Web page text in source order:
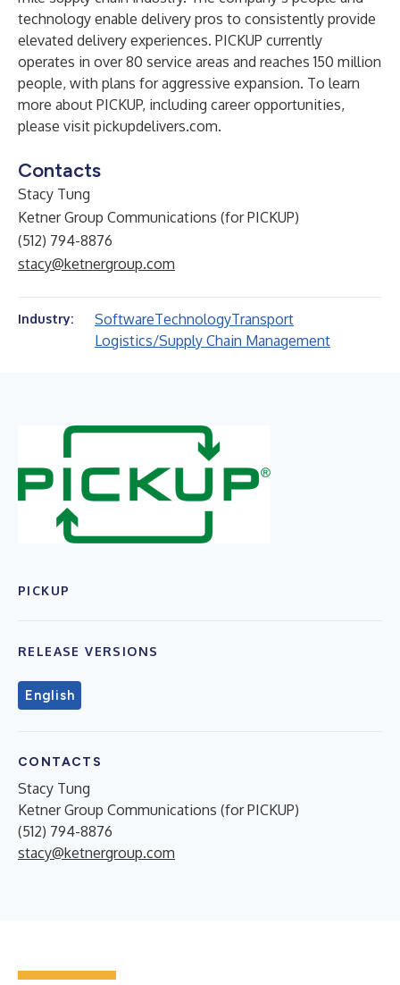
technology enable delivery pros to consistently provide
elevated delivery experiences. PICKUP currently
operates in over 80 service areas and reaches 150 million
people, with plans for aggressive expansion. To learn
more about PICKUP, including career opportunities,
please visit pickupdelivers.com.
Contacts
Stacy Tung
Ketner Group Communications (for PICKUP)
(512) 794-8876
stacy@ketnergroup.com
Industry: SoftwareTechnologyTransport
Logistics/Supply Chain Management
PICKUP
RELEASE VERSIONS
English
CONTACTS
Stacy Tung
Ketner Group Communications (for PICKUP)
(512) 794-8876
stacy@ketnergroup.com